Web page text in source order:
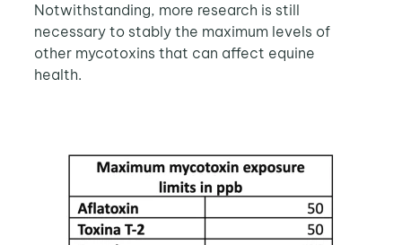
Notwithstanding, more research is still
necessary to stably the maximum levels of
other mycotoxins that can affect equine
health.